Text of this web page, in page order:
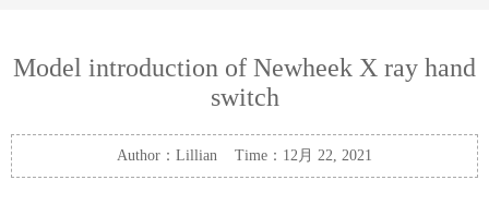
Model introduction of Newheek X ray hand
switch
Author：Lillian Time：12月 22, 2021